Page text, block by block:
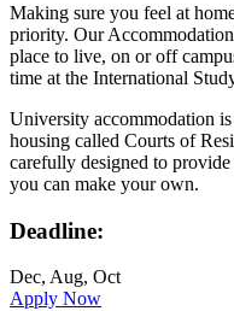
Making sure you feel at
priority. Our
place to live, on or off
time at the International
University accommodation
housing called Courts of
carefully designed to
you can make your own.
Deadline:
Dec, Aug, Oct
Apply Now